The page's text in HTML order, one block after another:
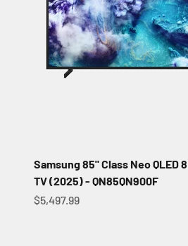
Samsung 85" Class Neo QLED
TV (2025) - QN85QN900F
Sale price
$5,497.99